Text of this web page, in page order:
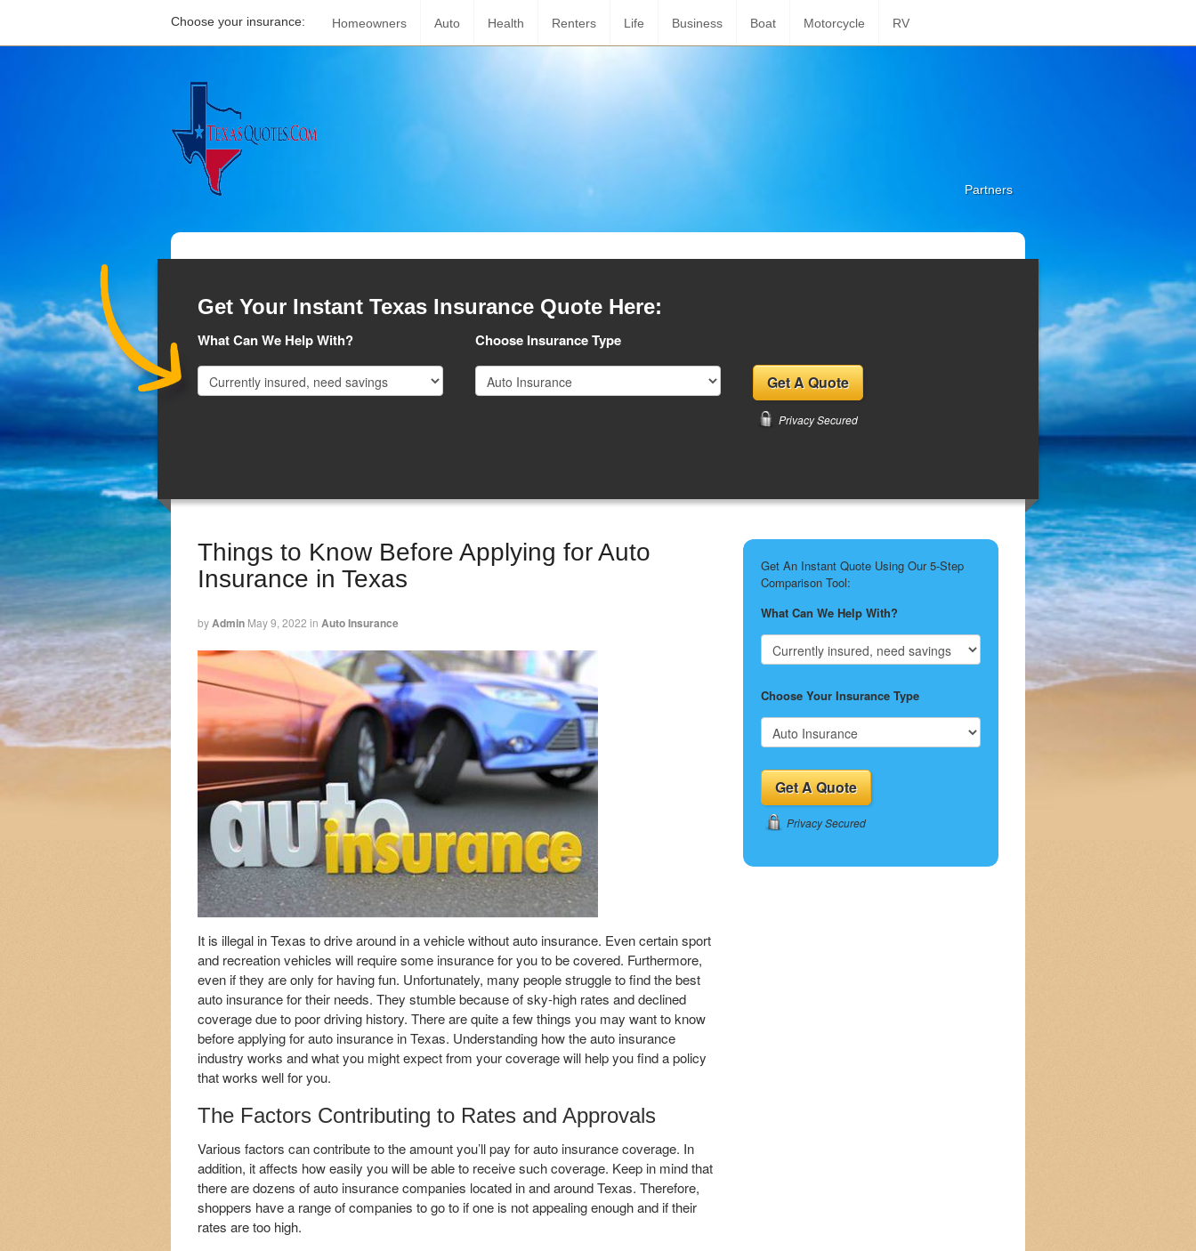
Choose your insurance: Homeowners Auto Health Renters Life Business Boat Motorcycle RV
Partners
Get Your Instant Texas Insurance Quote Here:
What Can We Help With? Choose Insurance Type
Privacy Secured
Things to Know Before Applying for Auto
Insurance in Texas
byAdmin May 9, 2022 in Auto Insurance
It is illegal in Texas to drive around in a vehicle without auto insurance. Even certain sport
and recreation vehicles will require some insurance for you to be covered. Furthermore,
even if they are only for having fun. Unfortunately, many people struggle to find the best
auto insurance for their needs. They stumble because of sky-high rates and declined
coverage due to poor driving history. There are quite a few things you may want to know
before applying for auto insurance in Texas. Understanding how the auto insurance
industry works and what you might expect from your coverage will help you find a policy
that works well for you.
The Factors Contributing to Rates and Approvals
Various factors can contribute to the amount you’ll pay for auto insurance coverage. In
addition, it affects how easily you will be able to receive such coverage. Keep in mind that
there are dozens of auto insurance companies located in and around Texas. Therefore,
shoppers have a range of companies to go to if one is not appealing enough and if their
rates are too high.
Get An Instant Quote Using Our 5-Step
Comparison Tool:
What Can We Help With?
Choose Your Insurance Type
Privacy Secured